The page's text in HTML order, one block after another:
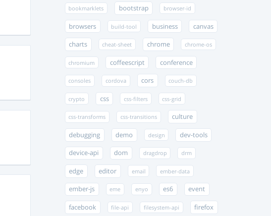
bookmarklets bootstrap browser-id
browsers build-tool business canvas
charts cheat-sheet chrome chrome-os
chromium coffeescript conference
consoles cordova cors couch-db
crypto css css-filters css-grid
css-transforms css-transitions culture
debugging demo design dev-tools
device-api dom dragdrop drm
edge editor email ember-data
ember-js eme enyo es6 event
facebook file-api filesystem-api firefox